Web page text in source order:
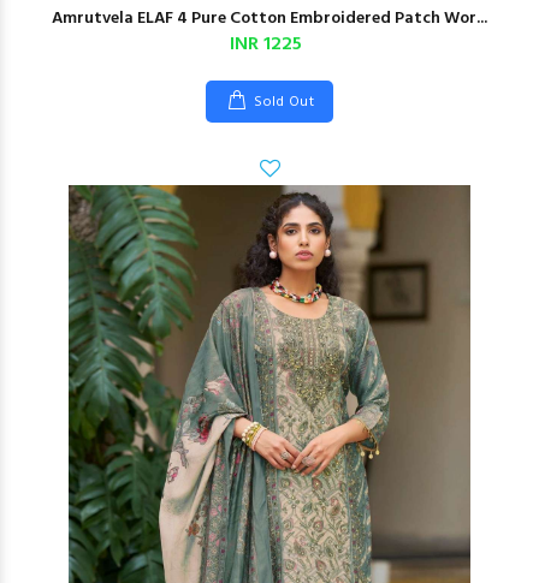
Amrutvela ELAF 4 Pure Cotton Embroidered Patch Wor...
INR 1225
Sold Out